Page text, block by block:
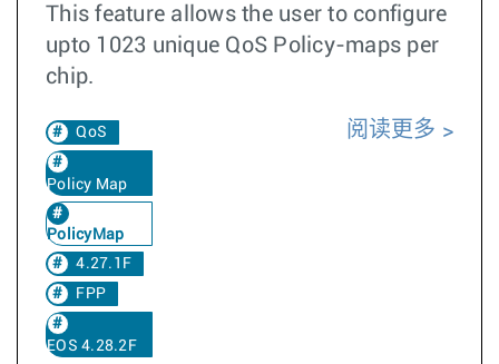
This feature allows the user to configure
upto 1023 unique QoS Policy-maps per
chip.
QoS
Policy Map
PolicyMap
4.27.1F
FPP
EOS 4.28.2F
阅读更多